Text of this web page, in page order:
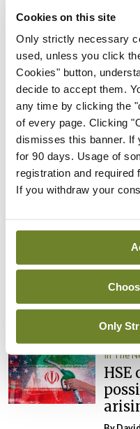
Cookies on this site
Only strictly necessary
used, unless you click
Cookies" button,
decide to accept them.
any time by clicking the
of every page. Clicking
dismisses this banner. If
for 90 days. Usage of
registration and required
If you withdraw your
Only
Latest
In The
Rise
In The
child
In The
By
In The
HSE